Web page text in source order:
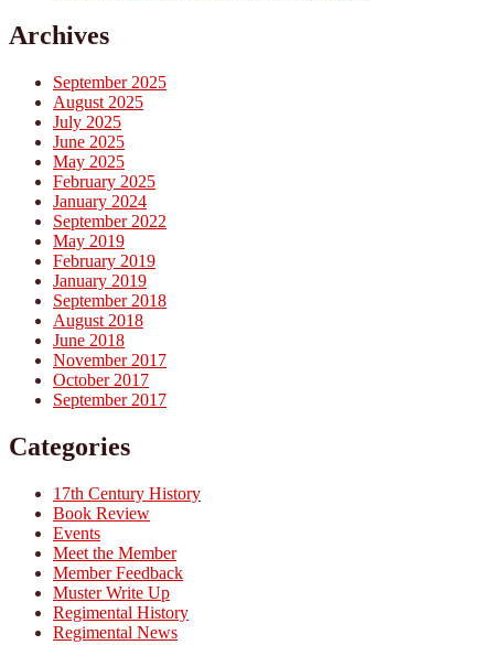
Archives
September 2025
August 2025
July 2025
June 2025
May 2025
February 2025
January 2024
September 2022
May 2019
February 2019
January 2019
September 2018
August 2018
June 2018
November 2017
October 2017
September 2017
Categories
17th Century History
Book Review
Events
Meet the Member
Member Feedback
Muster Write Up
Regimental History
Regimental News